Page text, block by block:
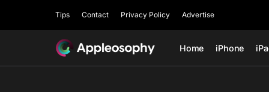
Tips Contact Privacy Policy Advertise
Home iPhone